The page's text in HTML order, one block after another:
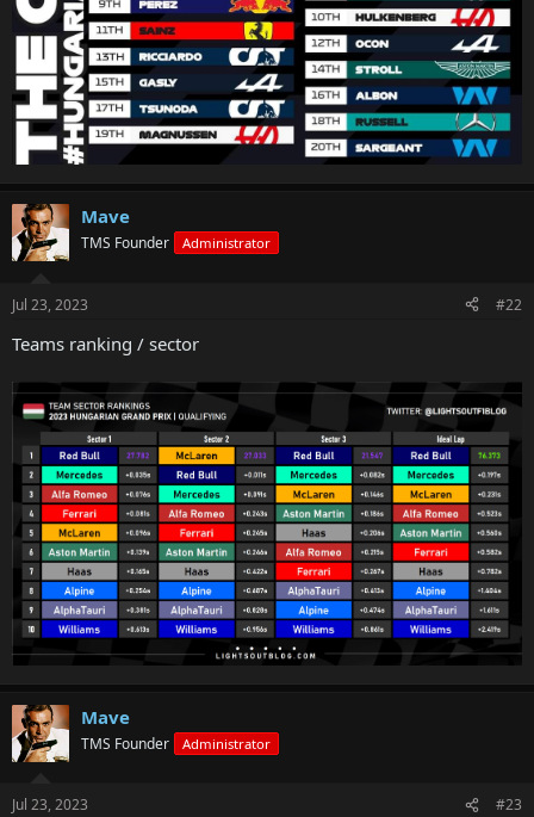
Mave
TMS Founder Administrator
Jul 23, 2023 #22
Teams ranking / sector
Mave
TMS Founder Administrator
Jul 23, 2023 #23